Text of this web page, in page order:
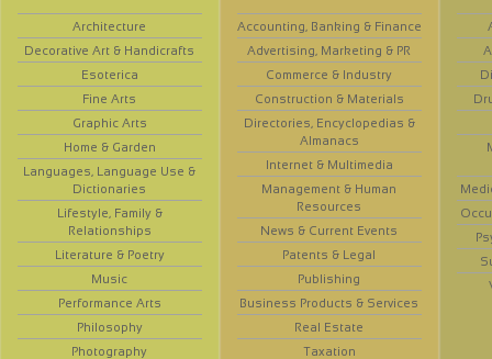
Architecture
Decorative Art & Handicrafts
Esoterica
Fine Arts
Graphic Arts
Home & Garden
Languages, Language Use &
Dictionaries
Lifestyle, Family &
Relationships
Literature & Poetry
Music
Performance Arts
Philosophy
Photography
Accounting, Banking & Finance
Advertising, Marketing & PR
Commerce & Industry
Construction & Materials
Directories, Encyclopedias &
Almanacs
Internet & Multimedia
Management & Human
Resources
News & Current Events
Patents & Legal
Publishing
Business Products & Services
Real Estate
Taxation